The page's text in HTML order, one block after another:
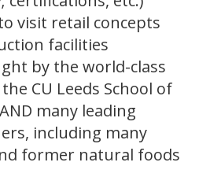
visit retail concepts
facilities
by the world-class
CU Leeds School of
many leading
including many
former natural foods